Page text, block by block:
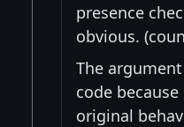
presence
obvious.
The
code
original